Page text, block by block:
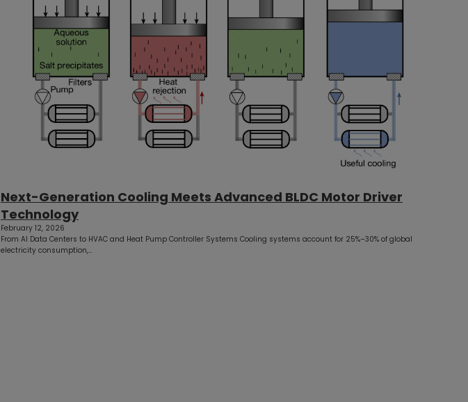
Next-Generation Cooling Meets Advanced BLDC Motor Driver
Technology
February 12, 2026
From AI Data Centers to HVAC and Heat Pump Controller Systems Cooling systems account for 25%–30% of global
electricity consumption,…